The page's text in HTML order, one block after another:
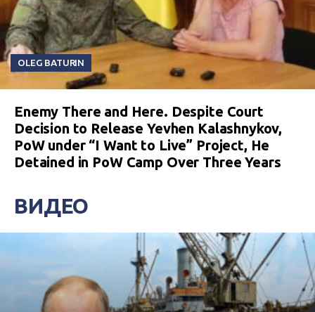
OLEG BATURIN
Enemy There and Here. Despite Court
Decision to Release Yevhen Kalashnykov,
PoW under “I Want to Live” Project, He
Detained in PoW Camp Over Three Years
ВИДЕО